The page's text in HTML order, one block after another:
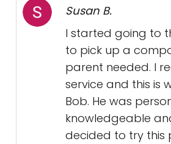
Susan B.
I started going to
to pick up a
parent needed. I
service and this is
Bob. He was
knowledgeable
decided to try this